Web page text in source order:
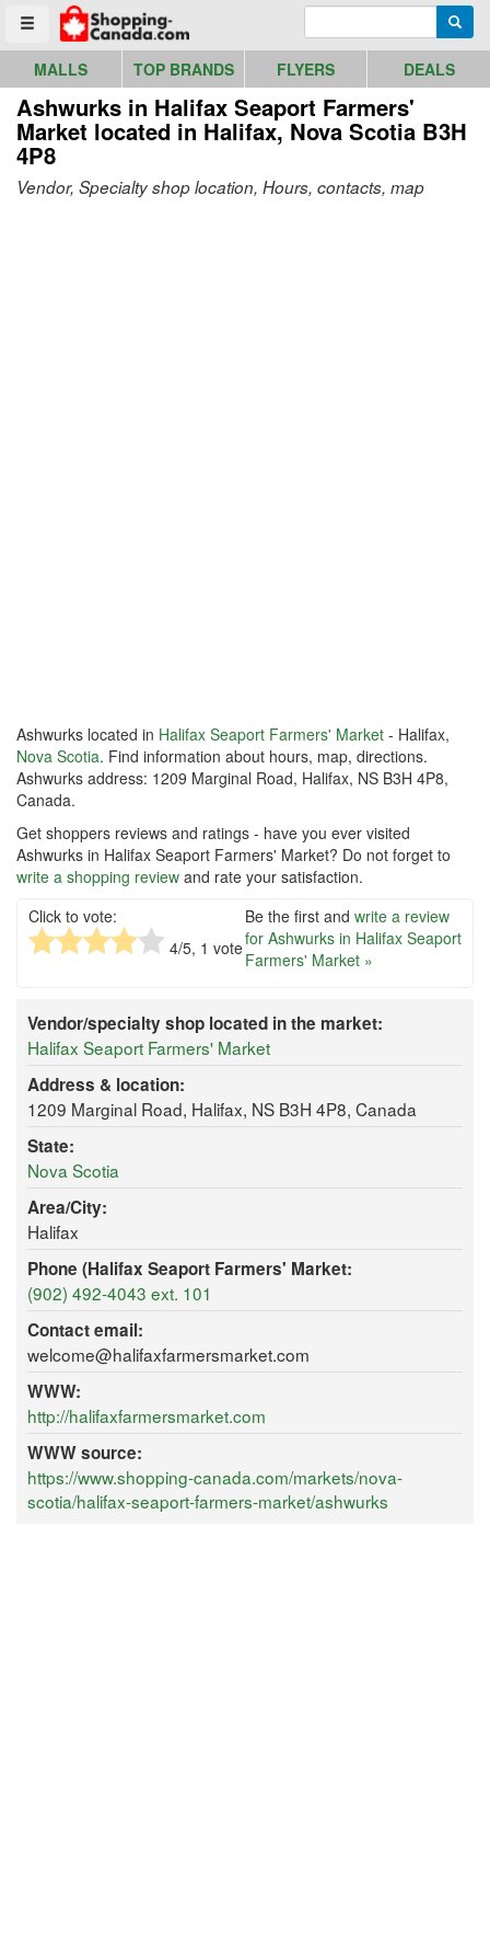
Toggle menu
Go to homepage - click to logo image
MALLS TOP BRANDS FLYERS DEALS
Ashwurks in Halifax Seaport Farmers'
Market located in Halifax, Nova Scotia B3H
4P8
Vendor, Specialty shop location, Hours, contacts, map
Ashwurks located in Halifax Seaport Farmers' Market - Halifax,
Nova Scotia. Find information about hours, map, directions.
Ashwurks address: 1209 Marginal Road, Halifax, NS B3H 4P8,
Canada.
Get shoppers reviews and ratings - have you ever visited
Ashwurks in Halifax Seaport Farmers' Market? Do not forget to
write a shopping review and rate your satisfaction.
Click to vote:
4/5, 1 vote
Be the first and write a review
for Ashwurks in Halifax Seaport
Farmers' Market »
Vendor/specialty shop located in the market:
Halifax Seaport Farmers' Market
Address & location:
1209 Marginal Road, Halifax, NS B3H 4P8, Canada
State:
Nova Scotia
Area/City:
Halifax
Phone (Halifax Seaport Farmers' Market:
(902) 492-4043 ext. 101
Contact email:
welcome@halifaxfarmersmarket.com
WWW:
http://halifaxfarmersmarket.com
WWW source:
https://www.shopping-canada.com/markets/nova-
scotia/halifax-seaport-farmers-market/ashwurks